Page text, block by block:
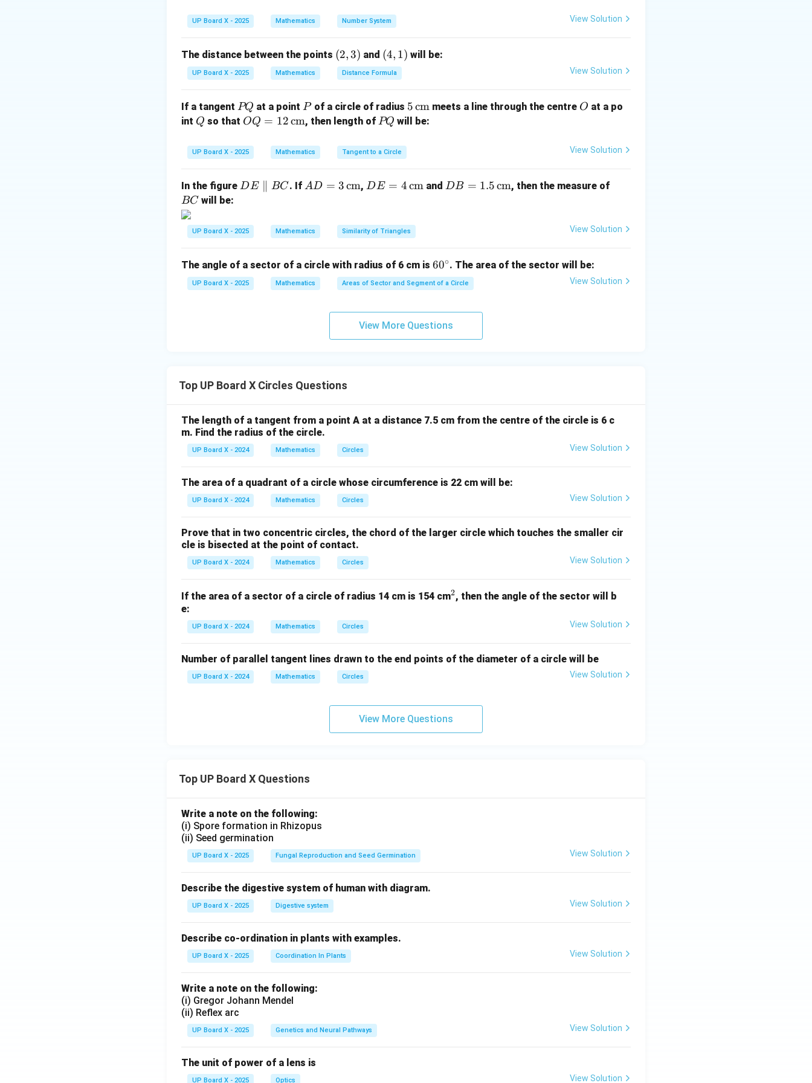
\theta = 60^\circ, \quad r = 12 \, \text{cm}
θ = 60∘ ,
360 6
Hence, the area of the sector is 24\pi \,
\text{cm}^2
24π cm .
{2}
t
{2})
UP Board X - 2025 Mathematics Number System View Solution
The distance between the points (2,
3)
(2,3) and (4,
1)
(4, 1) will be:
UP Board X - 2025 Mathematics Distance Formula View Solution
If a tangent P
Q
PQ at a point P
Pof a circle of radius 5
\,\t
5cmmeets a line through the centre O
O at a po
int Q
Q so that OQ
2
\,\t
{c
OQ = 12cm, then length of P
PQ will be:
UP Board X - 2025 Mathematics Tangent to a Circle View Solution
In the figure D
ar
all
B
C
DE BC. If AD
ext
{c
AD = 3cm,DE
ext
{c
DE = 4cmand DB
m}
DB = 1.5cm, then the measure of
BC will be:
UP Board X - 2025 Mathematics Similarity of Triangles View Solution
The angle of a sector of a circle with radius of 6 cm is 6
0
^
ir
60∘. The area of the sector will be:
UP Board X - 2025 Mathematics Areas of Sector and Segment of a Circle View Solution
View More Questions
Top UP Board X Circles Questions
The length of a tangent from a point A at a distance 7.5 cm from the centre of the circle is 6 c
m. Find the radius of the circle.
UP Board X - 2024 Mathematics Circles View Solution
The area of a quadrant of a circle whose circumference is 22 cm will be:
UP Board X - 2024 Mathematics Circles View Solution
Prove that in two concentric circles, the chord of the larger circle which touches the smaller cir
cle is bisected at the point of contact.
UP Board X - 2024 Mathematics Circles View Solution
If the area of a sector of a circle of radius 14 cm is 154 cm^
2, then the angle of the sector will b
e:
UP Board X - 2024 Mathematics Circles View Solution
Number of parallel tangent lines drawn to the end points of the diameter of a circle will be
UP Board X - 2024 Mathematics Circles View Solution
View More Questions
Top UP Board X Questions
Write a note on the following:
(i) Spore formation in Rhizopus
(ii) Seed germination
UP Board X - 2025 Fungal Reproduction and Seed Germination View Solution
Describe the digestive system of human with diagram.
UP Board X - 2025 Digestive system View Solution
Describe co-ordination in plants with examples.
UP Board X - 2025 Coordination In Plants View Solution
Write a note on the following:
(i) Gregor Johann Mendel
(ii) Reflex arc
UP Board X - 2025 Genetics and Neural Pathways View Solution
The unit of power of a lens is
UP Board X - 2025 Optics View Solution